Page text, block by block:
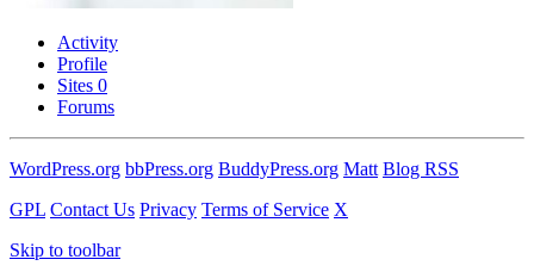
Activity
Profile
Sites 0
Forums
WordPress.org bbPress.org BuddyPress.org Matt Blog RSS
GPL Contact Us Privacy Terms of Service X
Skip to toolbar